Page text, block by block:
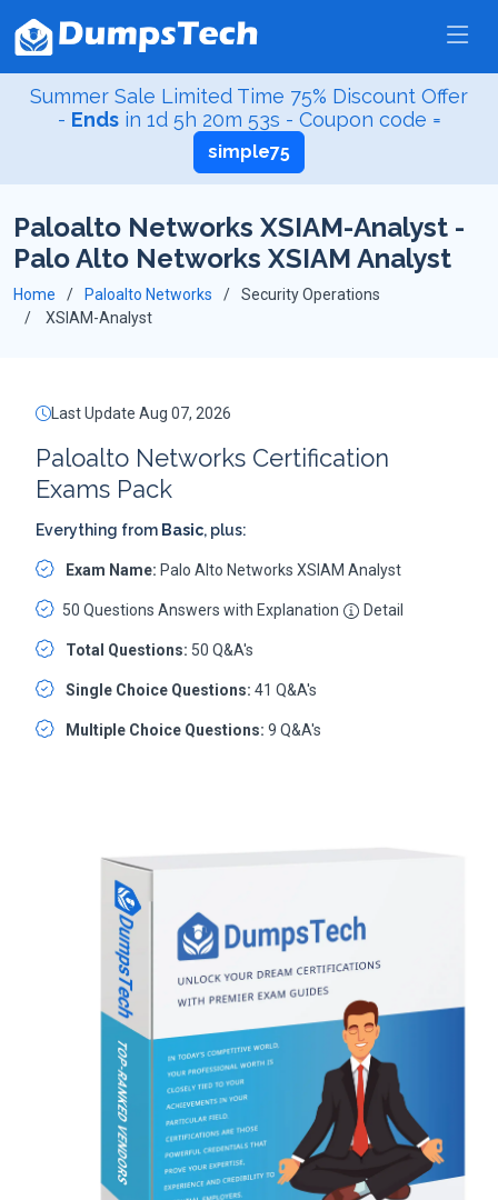
Summer Sale Limited Time 75% Discount Offer
- Endsin 1d 5h 20m 53s - Coupon code =
simple75
Paloalto Networks XSIAM-Analyst -
Palo Alto Networks XSIAM Analyst
Home Paloalto Networks
Security Operations
XSIAM-Analyst
Last Update Aug 07, 2026
Paloalto Networks Certification
Exams Pack
Everything from Basic, plus:
Exam Name: Palo Alto Networks XSIAM Analyst
50 Questions Answers with Explanation Detail
Total Questions: 50 Q&A's
Single Choice Questions: 41 Q&A's
Multiple Choice Questions: 9 Q&A's